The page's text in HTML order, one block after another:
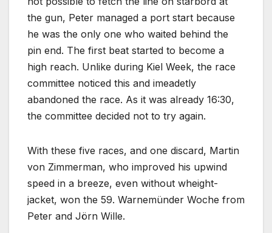
the gun, Peter managed a port start because
he was the only one who waited behind the
pin end. The first beat started to become a
high reach. Unlike during Kiel Week, the race
committee noticed this and imeadetly
abandoned the race. As it was already 16:30,
the committee decided not to try again.
With these five races, and one discard, Martin
von Zimmerman, who improved his upwind
speed in a breeze, even without wheight-
jacket, won the 59. Warnemünder Woche from
Peter and Jörn Wille.